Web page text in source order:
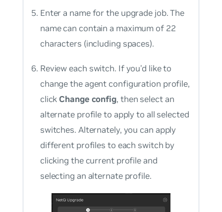
Enter a name for the upgrade job. The
name can contain a maximum of 22
characters (including spaces).
Review each switch. If you’d like to
change the agent configuration profile,
click Change config, then select an
alternate profile to apply to all selected
switches. Alternately, you can apply
different profiles to each switch by
clicking the current profile and
selecting an alternate profile.